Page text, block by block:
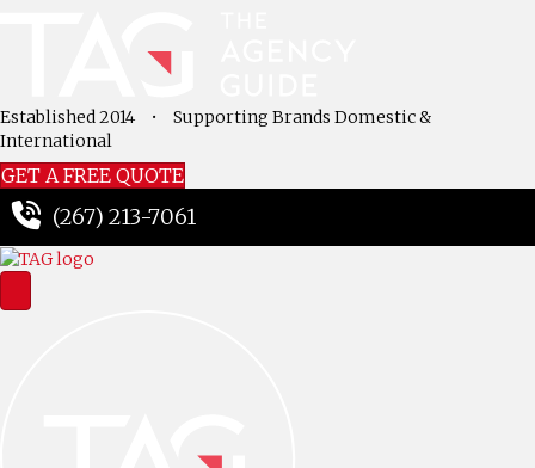
Established 2014 •
Supporting Brands Domestic &
International
GET A FREE QUOTE
(267) 213-7061